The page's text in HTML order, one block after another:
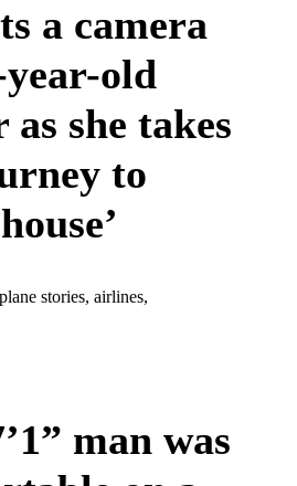
a camera
old
she takes
to
man was